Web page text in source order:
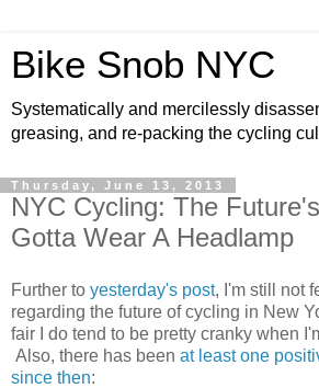
Bike Snob NYC
Systematically and mercilessly
greasing, and re-packing the cycling
Thursday, June 13, 2013
NYC Cycling: The
Gotta Wear A Headlamp
Further to yesterday's post, I'm still not
regarding the future of cycling in New
fair I do tend to be pretty cranky when
Also, there has been at least one
since then: